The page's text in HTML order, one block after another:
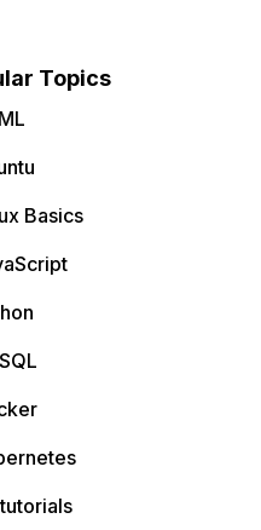
Topics
Basics